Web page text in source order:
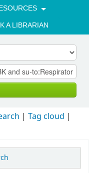
A LIBRARIAN
Tag cloud